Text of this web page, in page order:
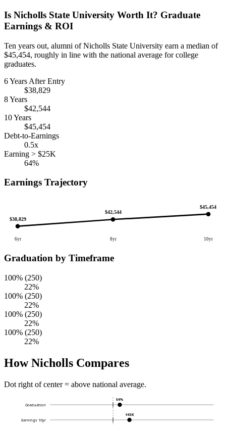
Is Nicholls State University Worth It? Graduate
Earnings & ROI
Ten years out, alumni of Nicholls State University earn a median of
$45,454, roughly in line with the national average for college
graduates.
6 Years After Entry
$38,829
8 Years
$42,544
10 Years
$45,454
Debt-to-Earnings
0.5x
Earning > $25K
64%
Earnings Trajectory
$38,829
6yr
$42,544
8yr
$45,454
10yr
Graduation by Timeframe
100% (250)
22%
100% (250)
22%
100% (250)
22%
100% (250)
22%
How Nicholls Compares
Dot right of center = above national average.
Graduation
54%
Earnings 10yr
$45K